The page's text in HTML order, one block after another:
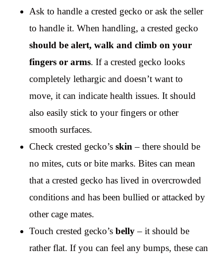
Ask to handle a crested gecko or ask the seller
to handle it. When handling, a crested gecko
should be alert, walk and climb on your
fingers or arms. If a crested gecko looks
completely lethargic and doesn’t want to
move, it can indicate health issues. It should
also easily stick to your fingers or other
smooth surfaces.
Check crested gecko’s skin – there should be
no mites, cuts or bite marks. Bites can mean
that a crested gecko has lived in overcrowded
conditions and has been bullied or attacked by
other cage mates.
Touch crested gecko’s belly– it should be
rather flat. If you can feel any bumps, these can